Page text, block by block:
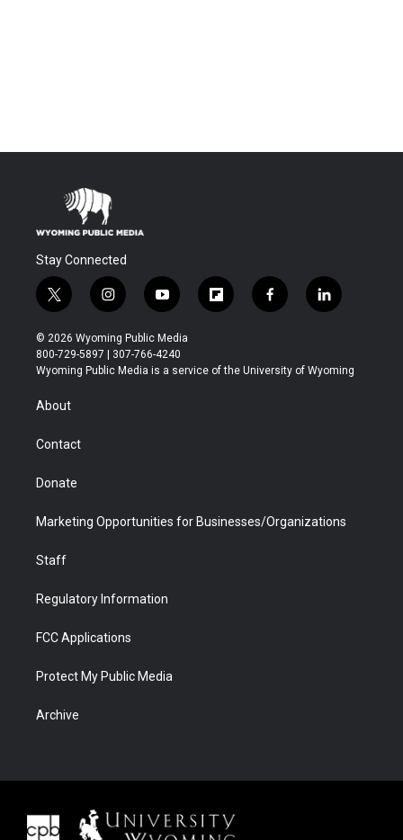
Stay Connected
t
w
i
t
t
r
i
n
s
t
a
y
o
u
t
u
f
l
b
f
a
b
l
i
e
© 2026 Wyoming Public Media
800-729-5897 | 307-766-4240
Wyoming Public Media is a service of the University of Wyoming
About
Contact
Donate
Marketing Opportunities for Businesses/Organizations
Staff
Regulatory Information
FCC Applications
Protect My Public Media
Archive